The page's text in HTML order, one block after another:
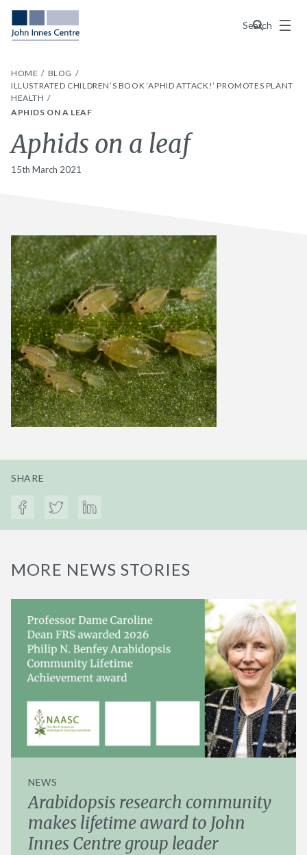
Search
Menu
HOME
BLOG
ILLUSTRATED CHILDREN’S BOOK ‘APHID ATTACK!’ PROMOTES PLANT
HEALTH
APHIDS ON A LEAF
Aphids on a leaf
15th March 2021
SHARE
MORE NEWS STORIES
NEWS
Arabidopsis research community
makes lifetime award to John
Innes Centre group leader